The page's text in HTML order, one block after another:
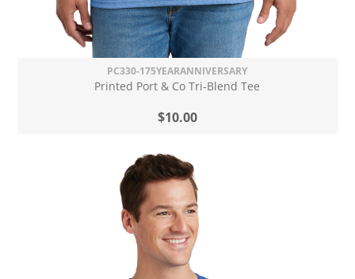
PC330-175YEARANNIVERSARY
Printed Port & Co Tri-Blend Tee
$10.00